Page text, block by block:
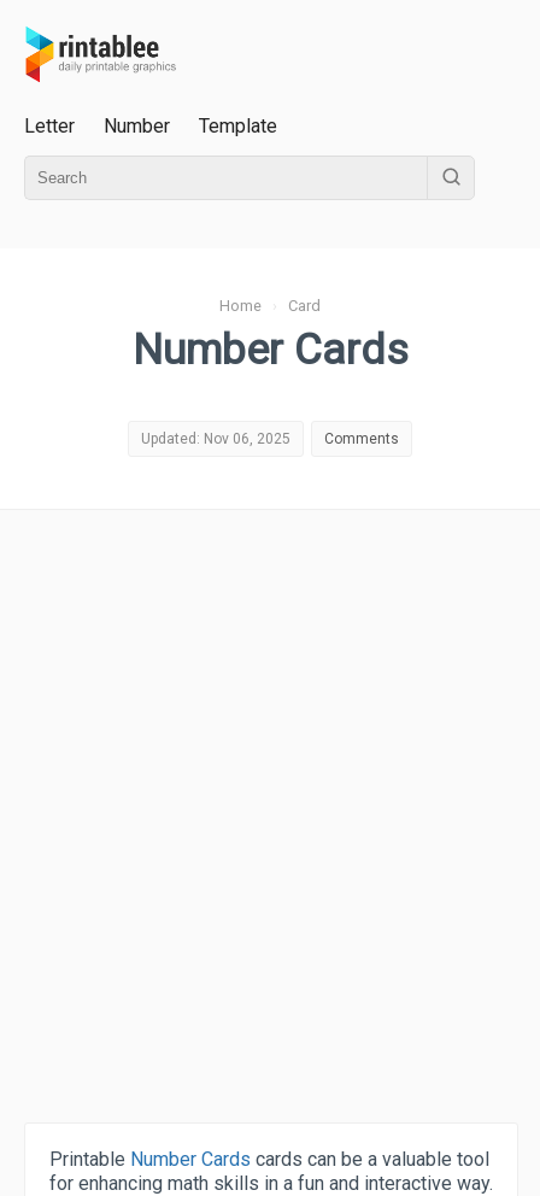
Letter Number Template
Home › Card
Number Cards
Updated: Nov 06, 2025 Comments
Printable Number Cards cards can be a valuable tool
for enhancing math skills in a fun and interactive way.